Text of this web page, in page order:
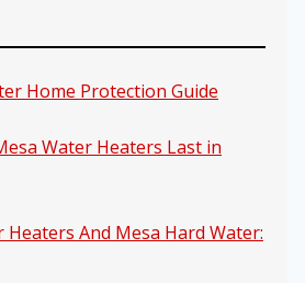
Home Protection Guide
Water Heaters Last in
Heaters And Mesa Hard Water: